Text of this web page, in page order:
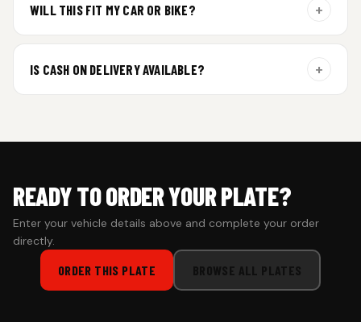
dispatch.
WILL THIS FIT MY CAR OR BIKE? +
IS CASH ON DELIVERY AVAILABLE? +
READY TO ORDER YOUR PLATE?
Enter your vehicle details above and complete your order
directly.
ORDER THIS PLATE BROWSE ALL PLATES